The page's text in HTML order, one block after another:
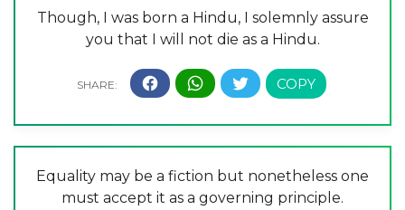
Though, I was born a Hindu, I solemnly assure
you that I will not die as a Hindu.
Equality may be a fiction but nonetheless one
must accept it as a governing principle.